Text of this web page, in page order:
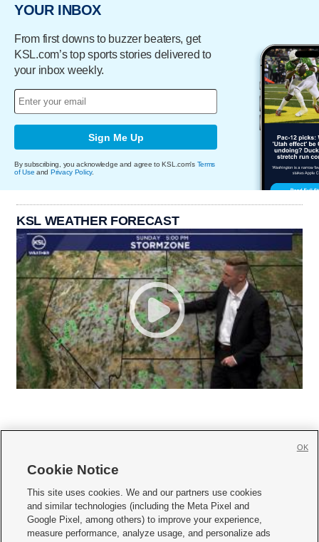
YOUR INBOX
From first downs to buzzer beaters, get
KSL.com’s top sports stories delivered to
your inbox weekly.
Sign Me Up
By subscribing, you acknowledge and agree to KSL.com's Terms
of Use and Privacy Policy.
KSL WEATHER FORECAST
     
Mobile Apps| Newsletter|Advertise|Contact Us|Careers with KSL.com
Cookie Notice
This site uses cookies. We and our partners use cookies
and similar technologies (including the Meta Pixel and
Google Pixel, among others) to improve your experience,
measure performance, analyze usage, and personalize ads
OK